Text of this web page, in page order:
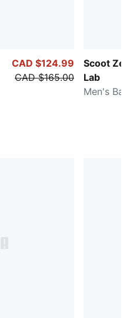
CAD $124.99
CAD $165.00
Scoot
Lab
Men's